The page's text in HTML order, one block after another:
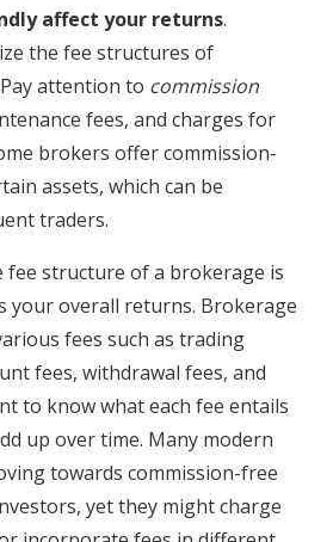
affect your returns.
the fee structures of
attention to commission
fees, and charges for
brokers offer commission-
assets, which can be
traders.
fee structure of a brokerage is
your overall returns. Brokerage
fees such as trading
fees, withdrawal fees, and
to know what each fee entails
up over time. Many modern
towards commission-free
yet they might charge